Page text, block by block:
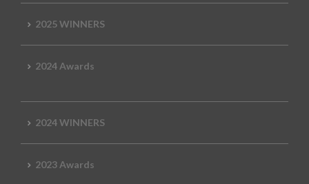
2025 WINNERS
2024 Awards
2024 WINNERS
2023 Awards